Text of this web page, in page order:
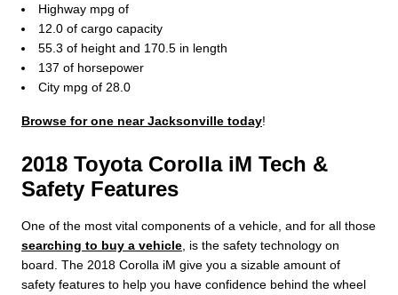
Highway mpg of
12.0 of cargo capacity
55.3 of height and 170.5 in length
137 of horsepower
City mpg of 28.0
Browse for one near Jacksonville today!
2018 Toyota Corolla iM Tech &
Safety Features
One of the most vital components of a vehicle, and for all those
searching to buy a vehicle , is the safety technology on
board. The 2018 Corolla iM give you a sizable amount of
safety features to help you have confidence behind the wheel